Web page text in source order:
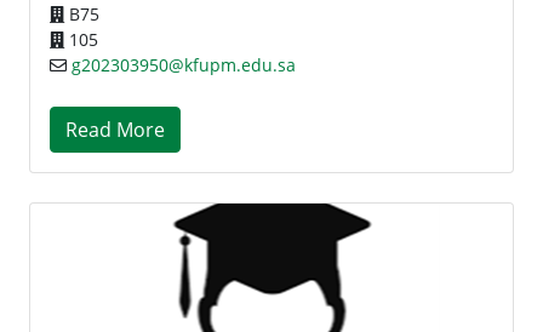
B75
105
g202303950@kfupm.edu.sa
Read More